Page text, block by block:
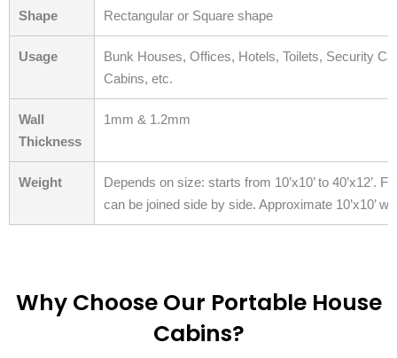
Shape Rectangular or Square shape
Usage
Bunk Houses, Offices, Hotels, Toilets, Security
Cabins, etc.
Wall
Thickness
1mm & 1.2mm
Weight
Depends on size: starts from 10’x10’ to 40’x12’.
can be joined side by side. Approximate 10’x10’
Why Choose Our Portable House
Cabins?